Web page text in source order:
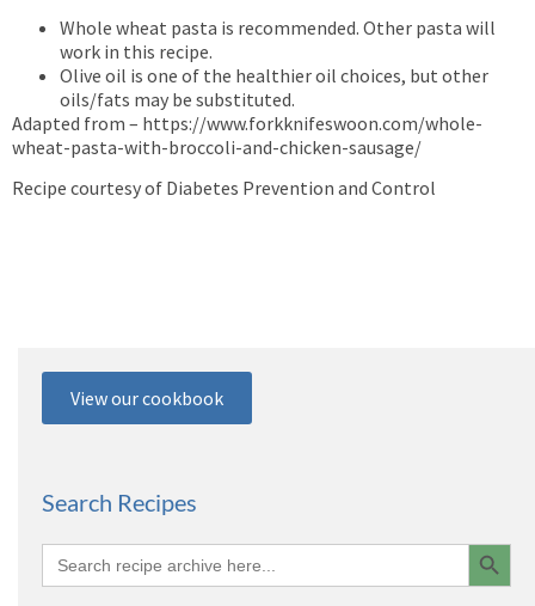
Whole wheat pasta is recommended. Other pasta will
work in this recipe.
Olive oil is one of the healthier oil choices, but other
oils/fats may be substituted.
Adapted from – https://www.forkknifeswoon.com/whole-
wheat-pasta-with-broccoli-and-chicken-sausage/
Recipe courtesy of Diabetes Prevention and Control
View our cookbook
Search Recipes
Search
for:
Search